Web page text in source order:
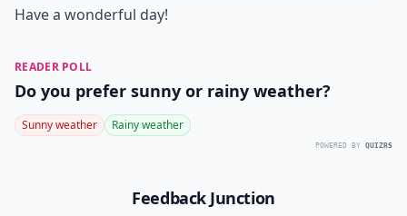
Have a wonderful day!
READER POLL
Do you prefer sunny or rainy weather?
Sunny weather Rainy weather
POWERED BY QUIZRS
Feedback Junction